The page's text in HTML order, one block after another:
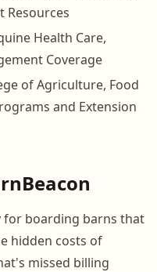
Resources
Health Care,
Coverage
of Agriculture, Food
and Extension
for boarding barns that
hidden costs of
missed billing